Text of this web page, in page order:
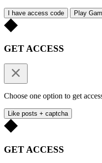
I have access code Play
GET ACCESS
Choose one option to get
Like posts + captcha
GET ACCESS